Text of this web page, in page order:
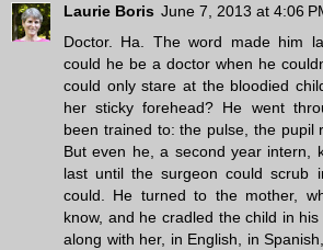
Laurie Boris June 7, 2013 at 4:06
Doctor. Ha. The word made him
could he be a doctor when he
could only stare at the bloodied
her sticky forehead? He went
been trained to: the pulse, the pupil
But even he, a second year intern,
last until the surgeon could scrub
could. He turned to the mother,
know, and he cradled the child in
along with her, in English, in